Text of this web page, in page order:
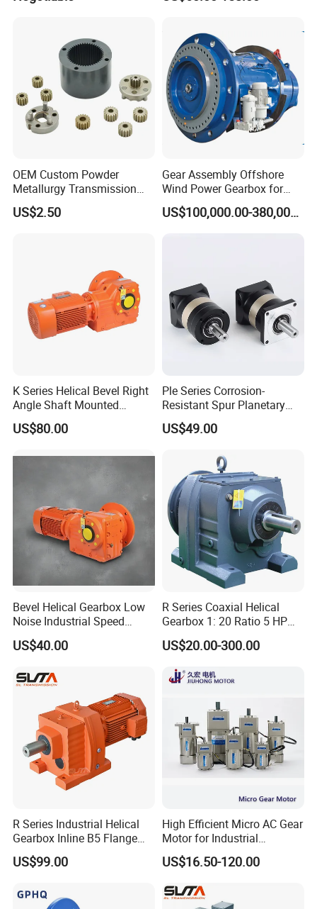
OEM Custom Powder
Metallurgy Transmission
Gearbox Speed Reducer
Planetary Gear Box
US$2.50
Gear Assembly Offshore
Wind Power Gearbox for
Railway
US$100,000.00-380,000.00
K Series Helical Bevel Right
Angle Shaft Mounted
Gearbox Industrial Gear Unit
Three Phase AC Motor
Noise Compact High Torque
US$80.00
Ple Series Corrosion-
Resistant Spur Planetary
Gearbox High Torque Speed
Gearbox Reducer for
Machinery Industrial
US$49.00
Bevel Helical Gearbox Low
Noise Industrial Speed
Reducer
US$40.00
R Series Coaxial Helical
Gearbox 1: 20 Ratio 5 HP
Gear Motor
US$20.00-300.00
R Series Industrial Helical
Gearbox Inline B5 Flange
Helical Reducer
Motorreductor Gearreducer
US$99.00
High Efficient Micro AC Gear
Motor for Industrial
Machine 40W 60W 90W
120W 140W 180W 200W
50Hz 110V 220V 380V
US$16.50-120.00